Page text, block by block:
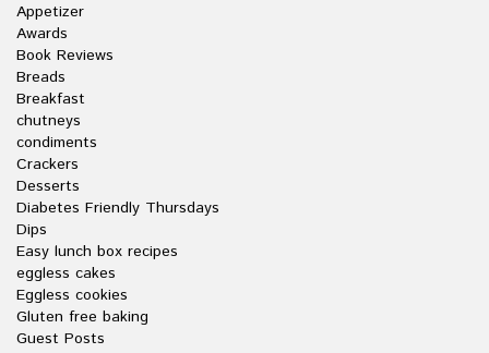
Appetizer
Awards
Book Reviews
Breads
Breakfast
chutneys
condiments
Crackers
Desserts
Diabetes Friendly Thursdays
Dips
Easy lunch box recipes
eggless cakes
Eggless cookies
Gluten free baking
Guest Posts